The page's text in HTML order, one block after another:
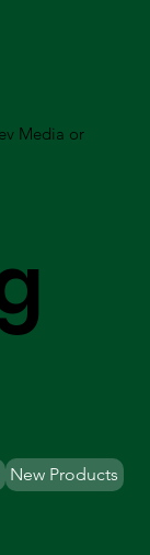
Media or
New Products